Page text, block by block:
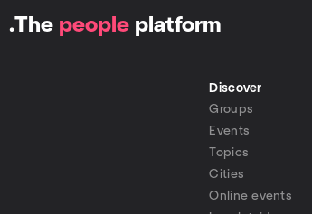
.The people platform
Discover
Groups
Events
Topics
Cities
Online events